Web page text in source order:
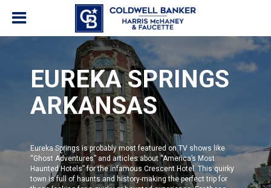
EUREKA SPRINGS
ARKANSAS
Eureka Springs is probably most featured on TV shows like
“Ghost Adventures” and articles about“America’s Most
Haunted Hotels”for the infamous Crescent Hotel. This quirky
town is full of haunts and history-making the perfect trip for